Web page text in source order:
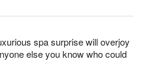
spa surprise will overjoy
else you know who could